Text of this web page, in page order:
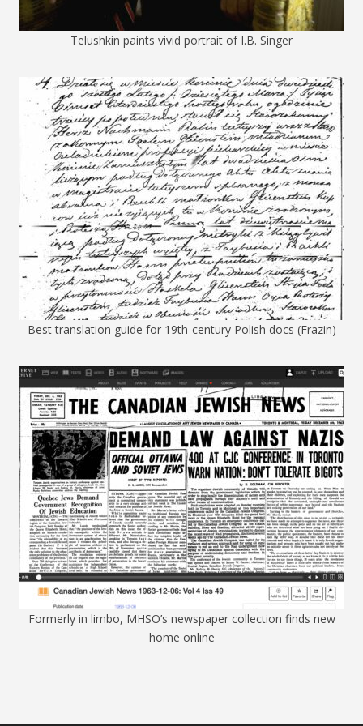
Telushkin paints vivid portrait of I.B. Singer
Best translation guide for 19th-century Polish docs (Frazin)
Formerly in limbo, MHSO’s newspaper collection finds new
home online